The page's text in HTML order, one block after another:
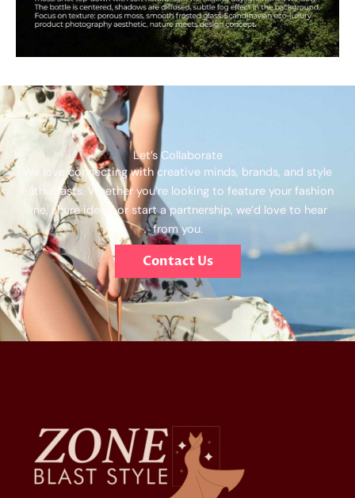
Let’s Collaborate
We love connecting with creative minds, brands, and style
enthusiasts. Whether you’re looking to feature your fashion
line, share ideas, or start a partnership, we’d love to hear
from you.
Contact Us